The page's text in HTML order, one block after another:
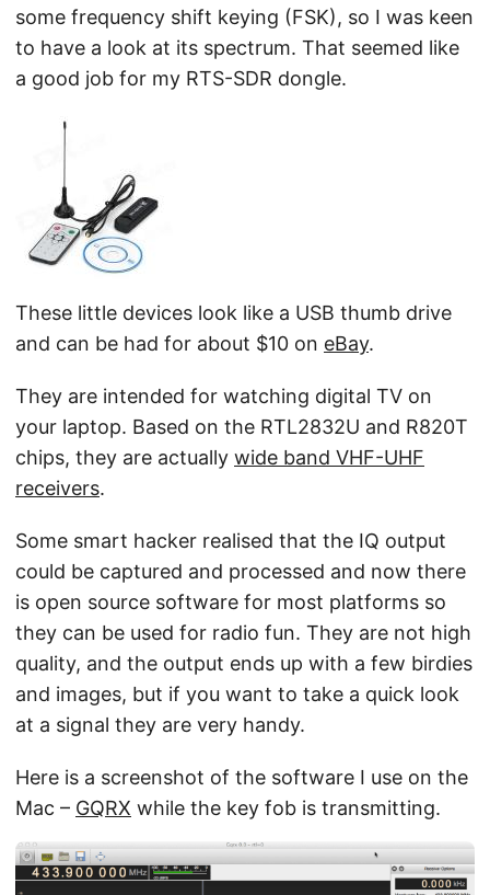
some frequency shift keying (FSK), so I was keen
to have a look at its spectrum. That seemed like
a good job for my RTS-SDR dongle.
These little devices look like a USB thumb drive
and can be had for about $10 on eBay.
They are intended for watching digital TV on
your laptop. Based on the RTL2832U and R820T
chips, they are actually wide band VHF-UHF
receivers.
Some smart hacker realised that the IQ output
could be captured and processed and now there
is open source software for most platforms so
they can be used for radio fun. They are not high
quality, and the output ends up with a few birdies
and images, but if you want to take a quick look
at a signal they are very handy.
Here is a screenshot of the software I use on the
Mac – GQRX while the key fob is transmitting.